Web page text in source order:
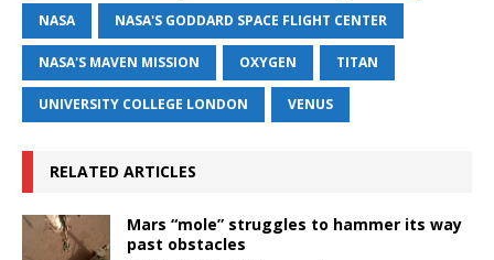
NASA NASA'S GODDARD SPACE FLIGHT CENTER
NASA'S MAVEN MISSION OXYGEN TITAN
UNIVERSITY COLLEGE LONDON VENUS
RELATED ARTICLES
Mars “mole” struggles to hammer its way
past obstacles